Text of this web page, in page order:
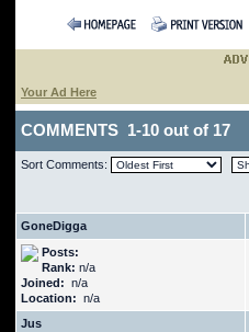
Your Ad Here
COMMENTS 1-10 out of 17
Sort Comments:
GoneDigga
Posts:
Rank: n/a
Joined: n/a
Location: n/a
Jus